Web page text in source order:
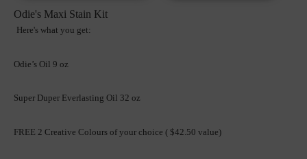
STICKS,
2
SHIPPING
STICKS,
Odie's Maxi Stain Kit
Here's what you get:
Odie’s Oil 9 oz
Super Duper Everlasting Oil 32 oz
FREE 2 Creative Colours of your choice ( $42.50 value)